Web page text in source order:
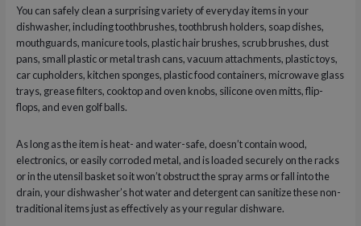
You can safely clean a surprising variety of everyday items in your
dishwasher, including toothbrushes, toothbrush holders, soap dishes,
mouthguards, manicure tools, plastic hair brushes, scrub brushes, dust
pans, small plastic or metal trash cans, vacuum attachments, plastic toys,
car cupholders, kitchen sponges, plastic food containers, microwave glass
trays, grease filters, cooktop and oven knobs, silicone oven mitts, flip-
flops, and even golf balls.
As long as the item is heat- and water-safe, doesn’t contain wood,
electronics, or easily corroded metal, and is loaded securely on the racks
or in the utensil basket so it won’t obstruct the spray arms or fall into the
drain, your dishwasher’s hot water and detergent can sanitize these non-
traditional items just as effectively as your regular dishware.